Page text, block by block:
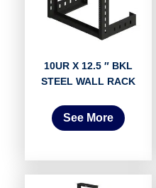
10UR X 12.5 ″ BKL
STEEL WALL RACK
See More